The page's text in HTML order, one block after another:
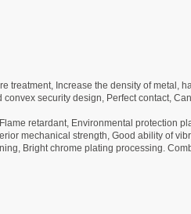
treatment, Increase the density of metal,
security design, Perfect contact,
retardant, Environmental protection
mechanical strength, Good ability of
Bright chrome plating processing.